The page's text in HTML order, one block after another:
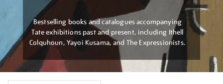
Bestselling books and catalogues accompanying
Tate exhibitions past and present, including Ithell
Colquhoun, Yayoi Kusama, and The Expressionists.